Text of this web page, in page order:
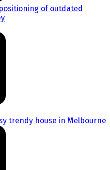
of outdated